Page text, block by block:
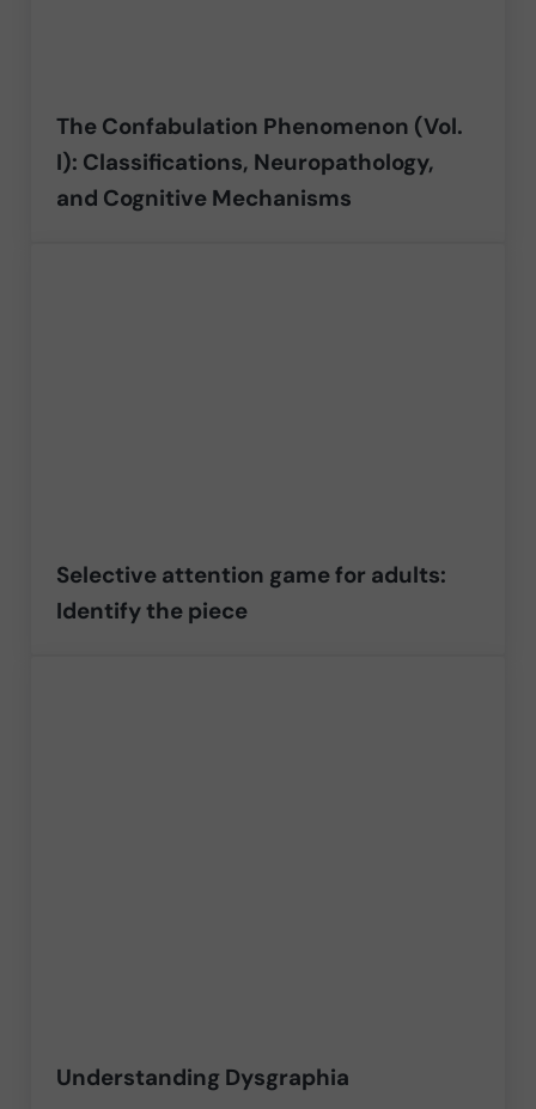
The Confabulation Phenomenon (Vol.
I): Classifications, Neuropathology,
and Cognitive Mechanisms
Selective attention game for adults:
Identify the piece
Understanding Dysgraphia